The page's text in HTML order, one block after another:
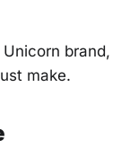
brand,
make.